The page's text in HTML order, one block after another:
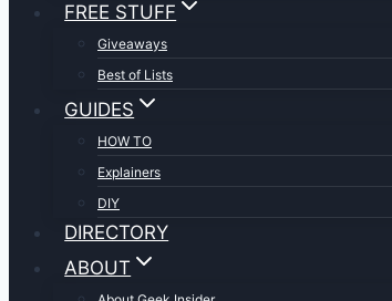
FREE STUFF
Giveaways
Best of Lists
GUIDES
HOW TO
Explainers
DIY
DIRECTORY
ABOUT